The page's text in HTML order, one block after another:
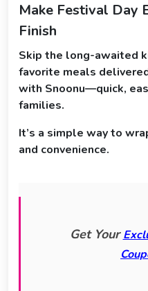
Make Festival Day
Finish
Skip the long-awaited
favorite meals
with Snoonu—quick,
families.
It’s a simple way to
and convenience.
Get Your